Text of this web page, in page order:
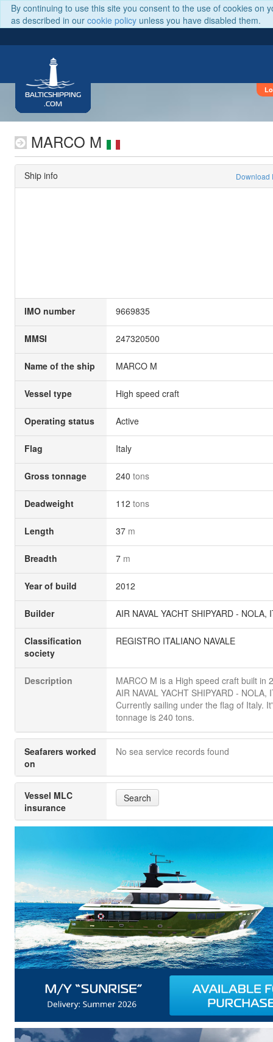
By continuing to use this site you consent to the use of cookies on
as described in our cookie policy unless you have disabled them.
BALTICSHIPPING
.COM
MARCO M
Ship info Download
IMO number 9669835
MMSI 247320500
Name of the ship MARCO M
Vessel type High speed craft
Operating status Active
Flag Italy
Gross tonnage 240 tons
Deadweight 112 tons
Length 37 m
Breadth 7 m
Year of build 2012
Builder AIR NAVAL YACHT SHIPYARD - NOLA,
Classification
society
REGISTRO ITALIANO NAVALE
Description
MARCO M is a High speed craft built in
AIR NAVAL YACHT SHIPYARD - NOLA,
Currently sailing under the flag of Italy.
tonnage is 240 tons.
Seafarers worked
on
No sea service records found
Vessel MLC
insurance
Search